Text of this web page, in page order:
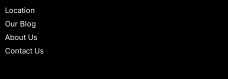
Location
Our Blog
About Us
Contact Us